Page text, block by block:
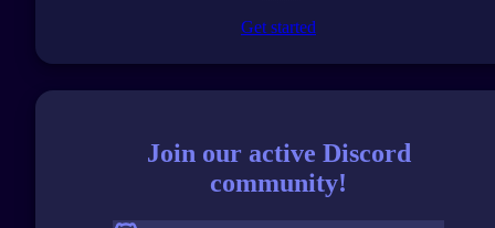
Get started
Join our active Discord
community!